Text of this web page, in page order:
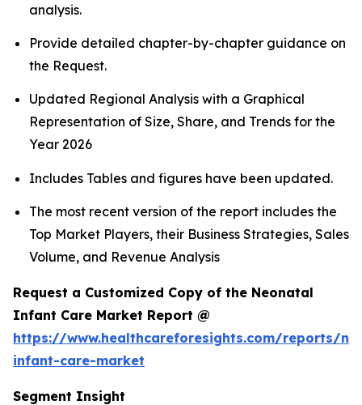
analysis.
Provide detailed chapter-by-chapter guidance on
the Request.
Updated Regional Analysis with a Graphical
Representation of Size, Share, and Trends for the
Year 2026
Includes Tables and figures have been updated.
The most recent version of the report includes the
Top Market Players, their Business Strategies, Sales
Volume, and Revenue Analysis
Request a Customized Copy of the Neonatal
Infant Care Market Report @
https://www.healthcareforesights.com/reports/
infant-care-market
Segment Insight